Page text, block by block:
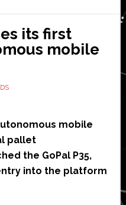
in
America
its first
mobile
mobile
pallet
the GoPal P35,
into the platform